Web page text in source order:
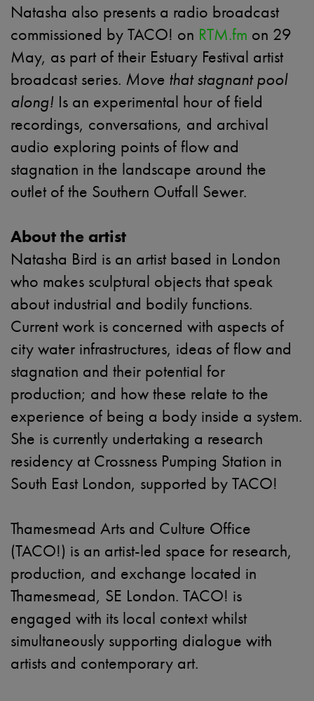
Natasha also presents a radio broadcast
commissioned by TACO! on RTM.fm on 29
May, as part of their Estuary Festival artist
broadcast series. Move that stagnant pool
along! Is an experimental hour of field
recordings, conversations, and archival
audio exploring points of flow and
stagnation in the landscape around the
outlet of the Southern Outfall Sewer.
About the artist
Natasha Bird is an artist based in London
who makes sculptural objects that speak
about industrial and bodily functions.
Current work is concerned with aspects of
city water infrastructures, ideas of flow and
stagnation and their potential for
production; and how these relate to the
experience of being a body inside a system.
She is currently undertaking a research
residency at Crossness Pumping Station in
South East London, supported by TACO!
Thamesmead Arts and Culture Office
(TACO!) is an artist-led space for research,
production, and exchange located in
Thamesmead, SE London. TACO! is
engaged with its local context whilst
simultaneously supporting dialogue with
artists and contemporary art.